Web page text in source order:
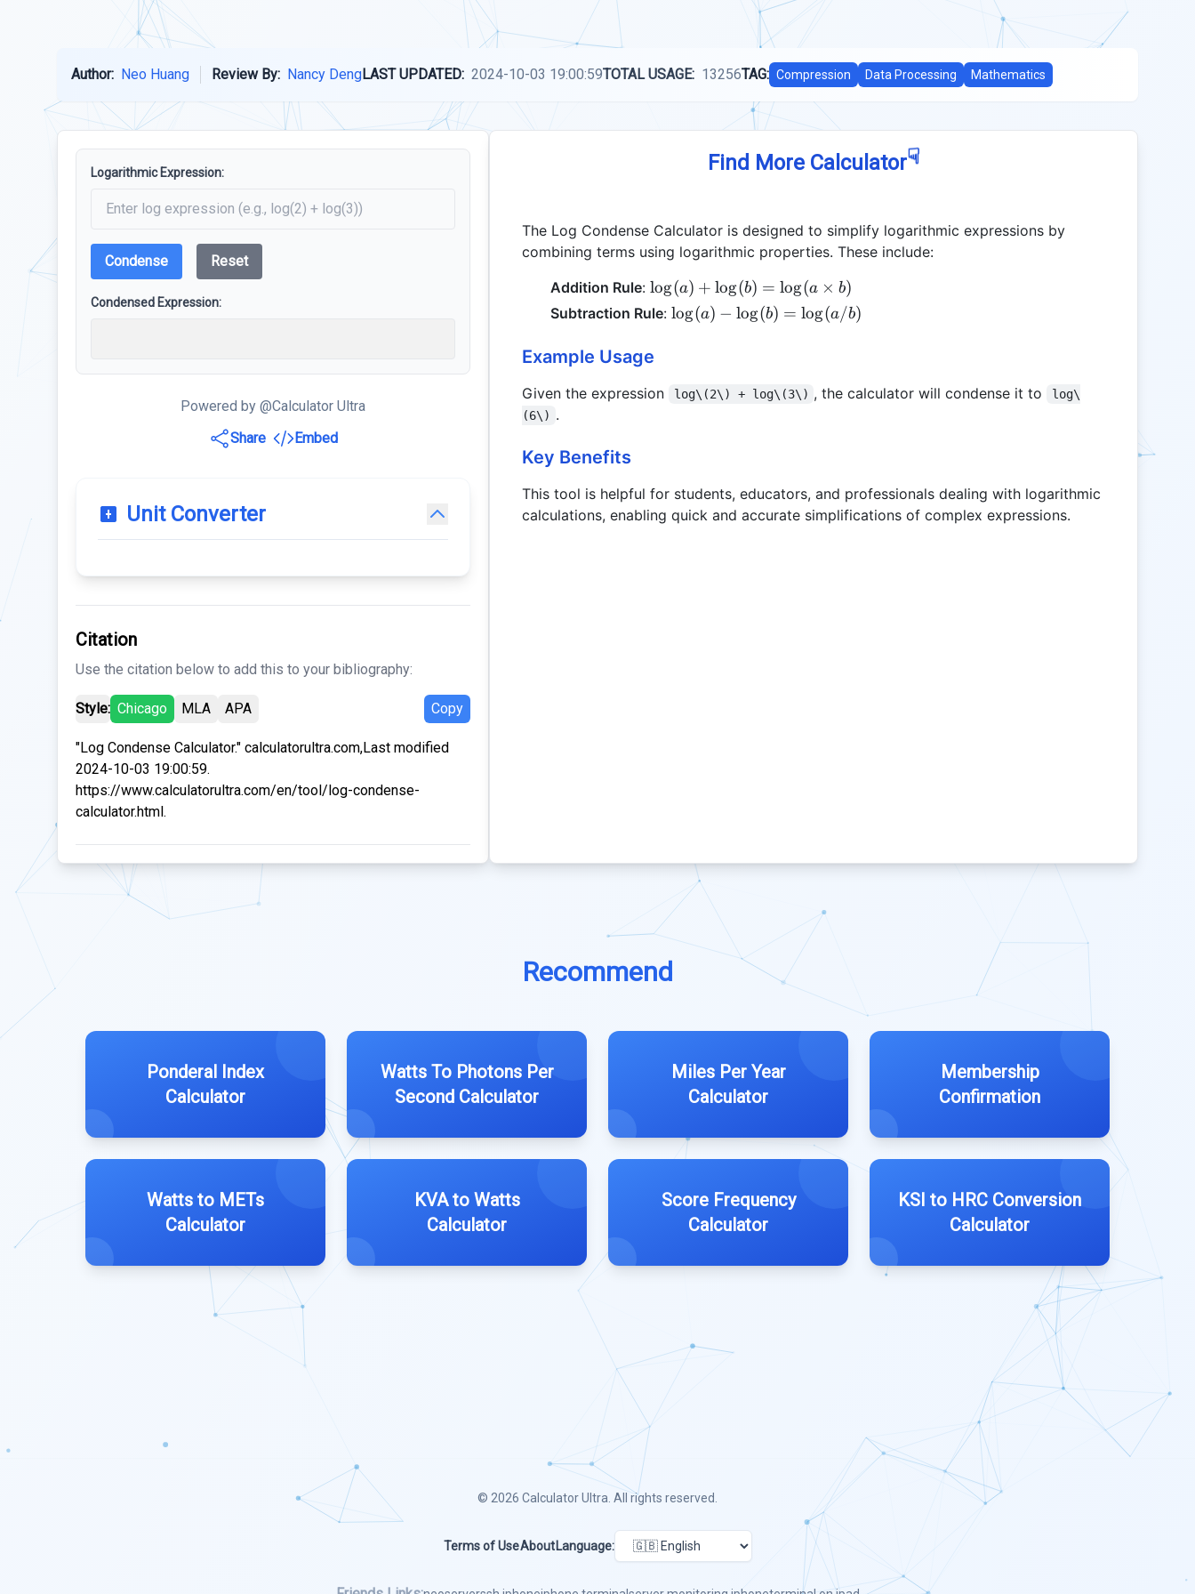
Author: Neo Huang Review By: Nancy DengLAST UPDATED: 2024-10-03 19:00:59TOTAL USAGE: 13256TAG: Compression Data Processing Mathematics
Logarithmic Expression:
Condense Reset
Condensed Expression:
Powered by @Calculator Ultra
Share
Embed
Unit Converter
Citation
Use the citation below to add this to your bibliography:
Style: Chicago MLA APA Copy
"Log Condense Calculator." calculatorultra.com,Last modified
2024-10-03 19:00:59.
https://www.calculatorultra.com/en/tool/log-condense-
calculator.html.
Find More Calculator☟
The Log Condense Calculator is designed to simplify logarithmic expressions by
combining terms using logarithmic properties. These include:
Addition Rule:\log(a)
+
\log(b)
\log(a
\times
log(a) + log(b) = log(a × b)
Subtraction Rule:\log(a)
\log(a
log(a) − log(b) = log(a/b)
Example Usage
Given the expression log\(2\) + log\(3\) , the calculator will condense it to
log\
(6\) .
Key Benefits
This tool is helpful for students, educators, and professionals dealing with logarithmic
calculations, enabling quick and accurate simplifications of complex expressions.
Recommend
Ponderal Index
Calculator
Watts To Photons Per
Second Calculator
Miles Per Year
Calculator
Membership
Confirmation
Watts to METs
Calculator
KVA to Watts
Calculator
Score Frequency
Calculator
KSI to HRC Conversion
Calculator
© 2026 Calculator Ultra . All rights reserved.
Terms of UseAbout Language: